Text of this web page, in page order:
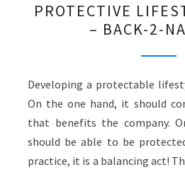
–
2-
PROTECTIVE
– BACK-2-
Developing a protectable
On the one hand, it should
that benefits the company.
should be able to be
practice, it is a balancing act!